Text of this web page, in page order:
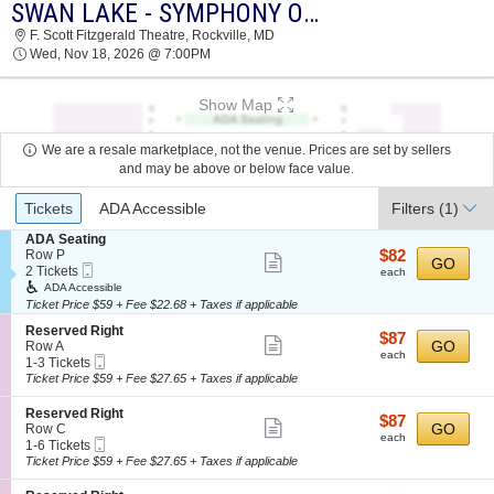
2026 TICKETS AT 11:07 AM SWAN LAKE - SYMPHONY OF LIGHTS
F. Scott Fitzgerald Theatre, Rockville, MD
Wed, Nov 18, 2026 @ 7:00PM
Show Map
We are a resale marketplace, not the venue. Prices are set by sellers
and may be above or below face value.
Ticket
Types
Tickets ADA Accessible Filters (1)
S
e
c
t
i
o
n
A
D
A
S
e
a
t
i
n
ADA Seating
Row P
2
Tickets
available
2 Tickets
Ticket
ADA Accessible
ticket
$82
each
$82
each GO
Ticket Price $59 + Fee $22.68 + Taxes if applicable
S
e
c
t
o
n
R
e
s
e
Reserved Right
Row A
1
to
Tickets
available
1-3 Tickets
Ticket
more
ticket
$87
each
$87
each GO
Ticket Price $59 + Fee $27.65 + Taxes if applicable
S
e
c
t
o
Reserved Right
Row C
1
to
Tickets
1-6 Tickets
Ticket
more
ticket
$87
each
$87
each GO
Ticket Price $59 + Fee $27.65 + Taxes if applicable